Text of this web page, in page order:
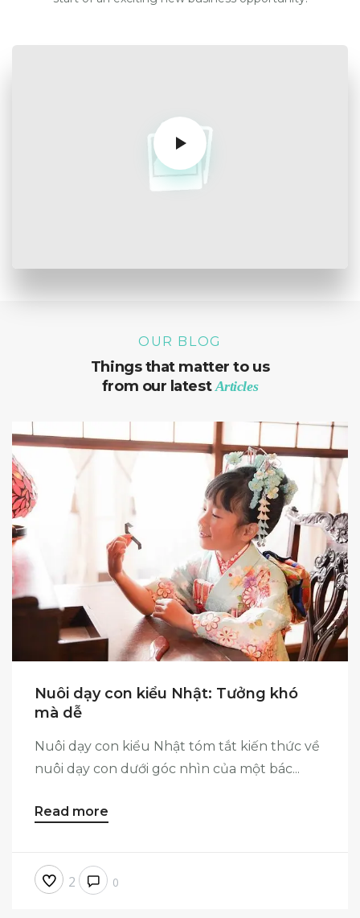
OUR BLOG
Things that matter to us
from our latestArticles
Nuôi dạy con kiểu Nhật: Tưởng khó
mà dễ
Nuôi dạy con kiểu Nhật tóm tắt kiến thức về
nuôi dạy con dưới góc nhìn của một bác...
Read more
2 0